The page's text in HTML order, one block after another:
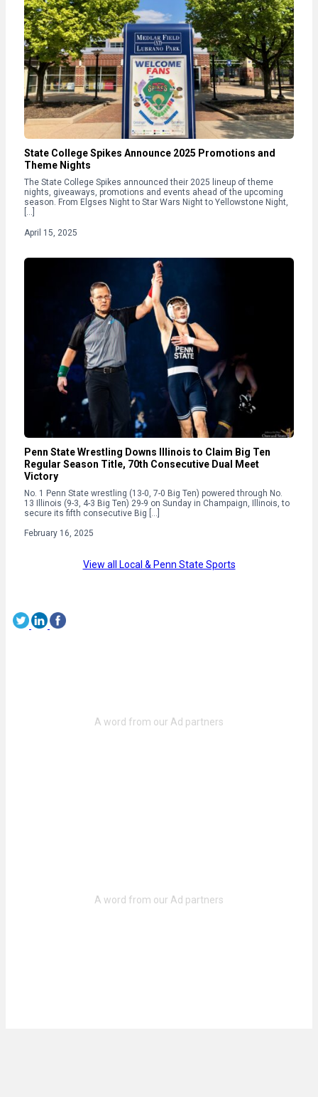
State College Spikes Announce 2025 Promotions and
Theme Nights
The State College Spikes announced their 2025 lineup of theme
nights, giveaways, promotions and events ahead of the upcoming
season. From Elgses Night to Star Wars Night to Yellowstone Night,
[…]
April 15, 2025
Penn State Wrestling Downs Illinois to Claim Big Ten
Regular Season Title, 70th Consecutive Dual Meet
Victory
No. 1 Penn State wrestling (13-0, 7-0 Big Ten) powered through No.
13 Illinois (9-3, 4-3 Big Ten) 29-9 on Sunday in Champaign, Illinois, to
secure its fifth consecutive Big […]
February 16, 2025
View all Local & Penn State Sports